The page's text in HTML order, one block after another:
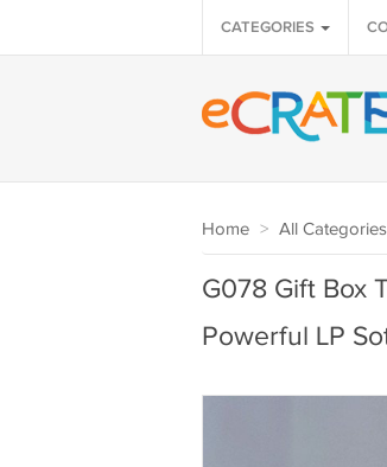
CATEGORIES
Home > All Categories
G078 Gift Box
Powerful LP